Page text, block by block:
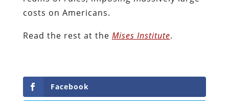
costs on Americans.
Read the rest at the Mises Institute.
Facebook